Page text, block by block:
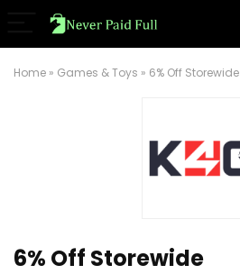
Home » Games & Toys » 6% Off Storewide
6% Off Storewide